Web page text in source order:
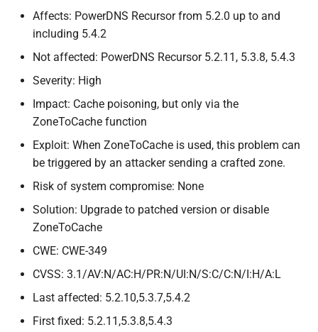
CVE-2026-42389:Reject more
queries with invalid header
values
CVE-2026-42388:Missing
input validation for catalog
zones
input validation in ZoneTo
Cache
CVE-2026-52690:Spoofed
authoritative non-EDNS
capable
Affects: PowerDNS Recursor from 5.2.0 up to and
including 5.4.2
Not affected: PowerDNS Recursor 5.2.11, 5.3.8, 5.4.3
Severity: High
Impact: Cache poisoning, but only via the
ZoneToCache function
Exploit: When ZoneToCache is used, this problem can
be triggered by an attacker sending a crafted zone.
Risk of system compromise: None
Solution: Upgrade to patched version or disable
ZoneToCache
CWE: CWE-349
CVSS: 3.1/AV:N/AC:H/PR:N/UI:N/S:C/C:N/I:H/A:L
Last affected: 5.2.10,5.3.7,5.4.2
First fixed: 5.2.11,5.3.8,5.4.3